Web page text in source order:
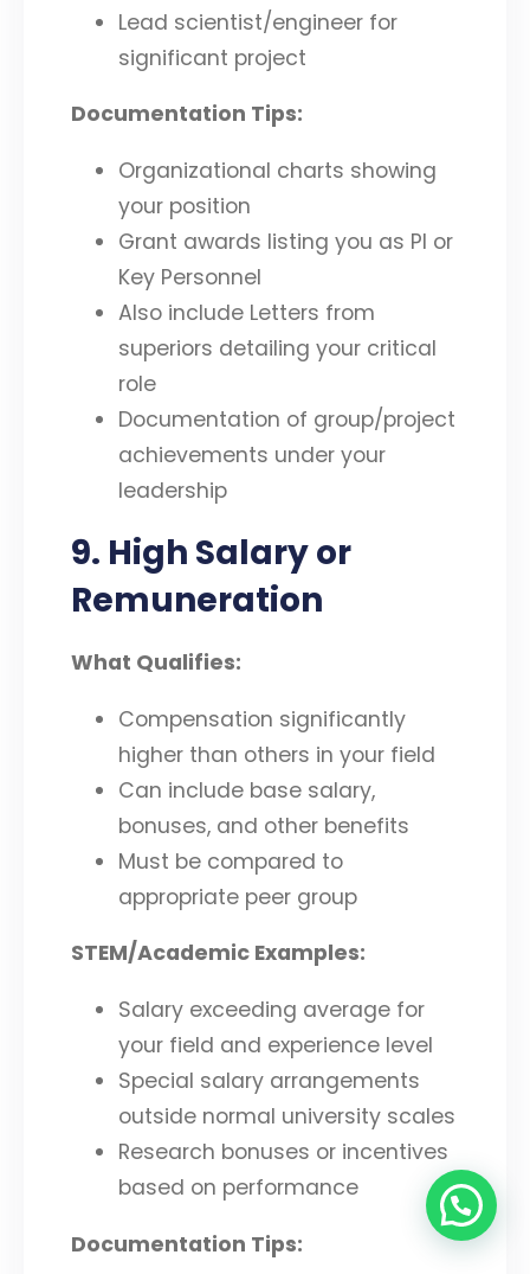
Lead scientist/engineer for
significant project
Documentation Tips:
Organizational charts showing
your position
Grant awards listing you as PI or
Key Personnel
Also include Letters from
superiors detailing your critical
role
Documentation of group/project
achievements under your
leadership
9. High Salary or
Remuneration
What Qualifies:
Compensation significantly
higher than others in your field
Can include base salary,
bonuses, and other benefits
Must be compared to
appropriate peer group
STEM/Academic Examples:
Salary exceeding average for
your field and experience level
Special salary arrangements
outside normal university scales
Research bonuses or incentives
based on performance
Documentation Tips: